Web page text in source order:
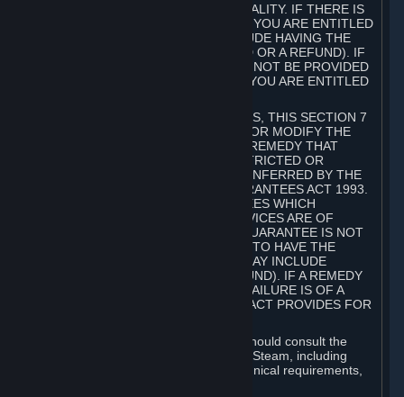
GOODS ARE OF ACCEPTABLE QUALITY. IF THERE IS
A FAILURE OF THIS GUARANTEE, YOU ARE ENTITLED
TO A REMEDY (WHICH MAY INCLUDE HAVING THE
GOODS REPAIRED OR REPLACED OR A REFUND). IF
A REPAIR OR REPLACEMENT CANNOT BE PROVIDED
OR THERE IS A MAJOR FAILURE, YOU ARE ENTITLED
FOR NEW ZEALAND SUBSCRIBERS, THIS SECTION 7
DOES NOT EXCLUDE, RESTRICT OR MODIFY THE
APPLICATION OF ANY RIGHT OR REMEDY THAT
CANNOT BE SO EXCLUDED, RESTRICTED OR
MODIFIED INCLUDING THOSE CONFERRED BY THE
NEW ZEALAND CONSUMER GUARANTEES ACT 1993.
UNDER THIS ACT ARE GUARANTEES WHICH
INCLUDE THAT GOODS AND SERVICES ARE OF
ACCEPTABLE QUALITY. IF THIS GUARANTEE IS NOT
MET THERE ARE ENTITLEMENTS TO HAVE THE
SOFTWARE REMEDIED (WHICH MAY INCLUDE
REPAIR, REPLACEMENT OR REFUND). IF A REMEDY
CANNOT BE PROVIDED OR THE FAILURE IS OF A
SUBSTANTIAL CHARACTER, THE ACT PROVIDES FOR
Prior to acquiring a Subscription, you should consult the
product information made available on Steam, including
Subscription description, minimum technical requirements,